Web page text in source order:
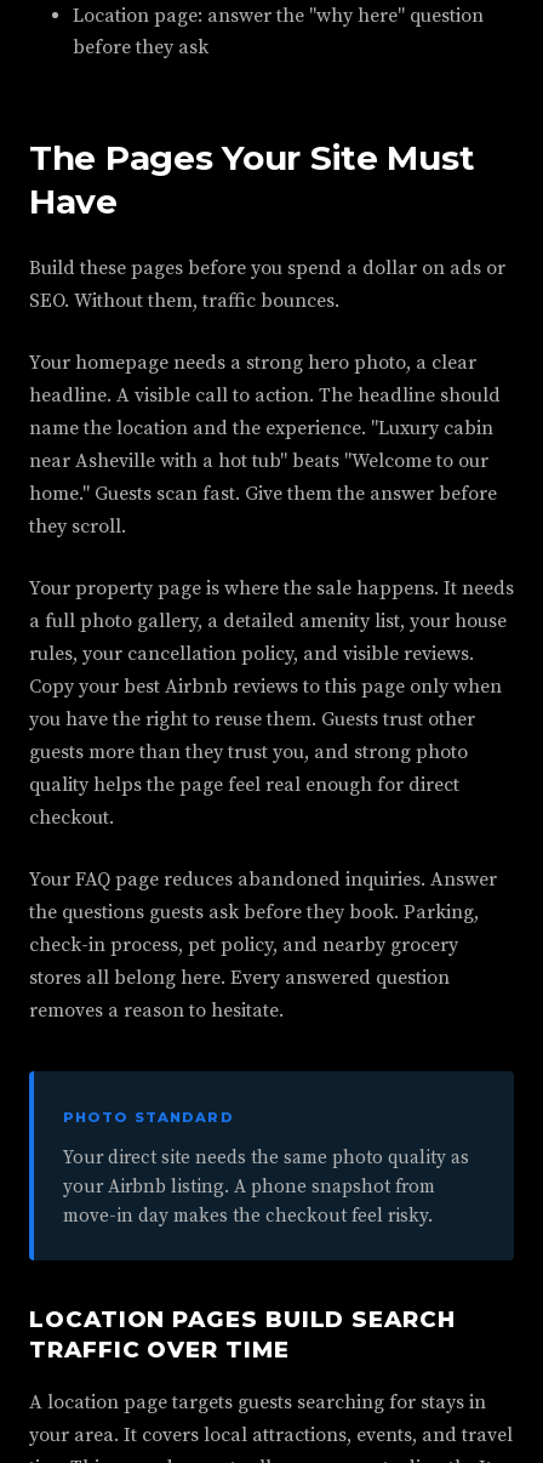
Location page: answer the "why here" question
before they ask
The Pages Your Site Must
Have
Build these pages before you spend a dollar on ads or
SEO. Without them, traffic bounces.
Your homepage needs a strong hero photo, a clear
headline. A visible call to action. The headline should
name the location and the experience. "Luxury cabin
near Asheville with a hot tub" beats "Welcome to our
home." Guests scan fast. Give them the answer before
they scroll.
Your property page is where the sale happens. It needs
a full photo gallery, a detailed amenity list, your house
rules, your cancellation policy, and visible reviews.
Copy your best Airbnb reviews to this page only when
you have the right to reuse them. Guests trust other
guests more than they trust you, and strong photo
quality helps the page feel real enough for direct
checkout.
Your FAQ page reduces abandoned inquiries. Answer
the questions guests ask before they book. Parking,
check-in process, pet policy, and nearby grocery
stores all belong here. Every answered question
removes a reason to hesitate.
PHOTO STANDARD
Your direct site needs the same photo quality as
your Airbnb listing. A phone snapshot from
move-in day makes the checkout feel risky.
LOCATION PAGES BUILD SEARCH
TRAFFIC OVER TIME
A location page targets guests searching for stays in
your area. It covers local attractions, events, and travel